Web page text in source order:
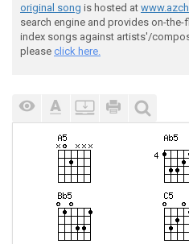
original song is hosted at
search engine and provides on-
index songs against artists'/
please click here.